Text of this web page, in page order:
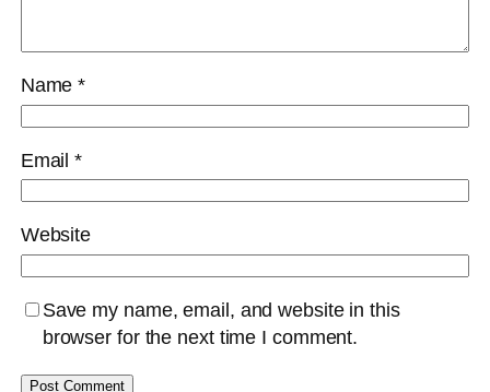
Name*
Email*
Website
Save my name, email, and website in this
browser for the next time I comment.